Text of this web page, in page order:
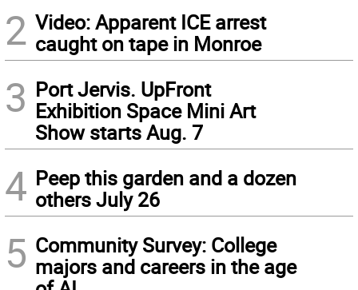
2 Video: Apparent ICE arrest
caught on tape in Monroe
3 Port Jervis. UpFront
Exhibition Space Mini Art
Show starts Aug. 7
4 Peep this garden and a dozen
others July 26
5 Community Survey: College
majors and careers in the age